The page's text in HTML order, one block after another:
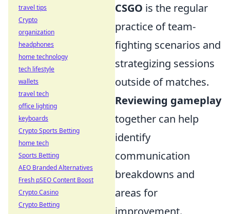
CSGO is the regular
practice of team-
fighting scenarios and
strategizing sessions
outside of matches.
Reviewing gameplay
together can help
identify
communication
breakdowns and
areas for
improvement.
travel tips
Crypto
organization
headphones
home technology
tech lifestyle
wallets
travel tech
office lighting
keyboards
Crypto Sports Betting
home tech
Sports Betting
AEO Branded Alternatives
Fresh pSEO Content Boost
Crypto Casino
Crypto Betting